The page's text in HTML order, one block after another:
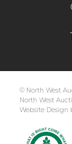
© North West
North West
Website Design